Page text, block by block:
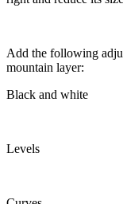
Add the following
mountain layer:
Black and white
Levels